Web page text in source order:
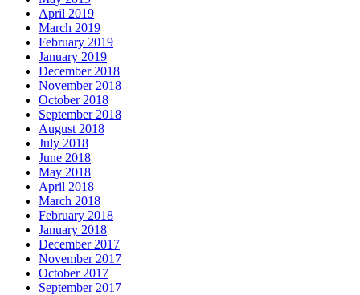
April 2019
March 2019
February 2019
January 2019
December 2018
November 2018
October 2018
September 2018
August 2018
July 2018
June 2018
May 2018
April 2018
March 2018
February 2018
January 2018
December 2017
November 2017
October 2017
September 2017